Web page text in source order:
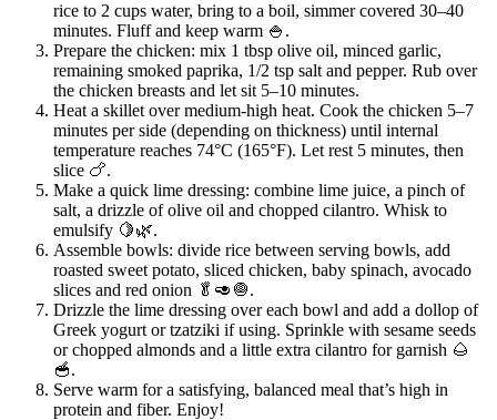
rice to 2 cups water, bring to a boil, simmer covered 30–40
minutes. Fluff and keep warm 🍚.
Prepare the chicken: mix 1 tbsp olive oil, minced garlic,
remaining smoked paprika, 1/2 tsp salt and pepper. Rub over
the chicken breasts and let sit 5–10 minutes.
Heat a skillet over medium-high heat. Cook the chicken 5–7
minutes per side (depending on thickness) until internal
temperature reaches 74°C (165°F). Let rest 5 minutes, then
slice 🍗.
Make a quick lime dressing: combine lime juice, a pinch of
salt, a drizzle of olive oil and chopped cilantro. Whisk to
emulsify 🍋🌿.
Assemble bowls: divide rice between serving bowls, add
roasted sweet potato, sliced chicken, baby spinach, avocado
slices and red onion 🥬🥑🧅.
Drizzle the lime dressing over each bowl and add a dollop of
Greek yogurt or tzatziki if using. Sprinkle with sesame seeds
or chopped almonds and a little extra cilantro for garnish 🌰
🥣.
Serve warm for a satisfying, balanced meal that’s high in
protein and fiber. Enjoy!